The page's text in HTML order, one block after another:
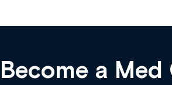
Become a